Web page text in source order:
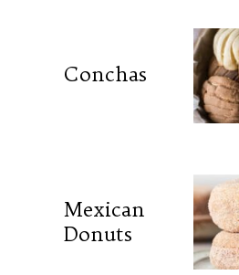
Mexican
Donuts
Conchas